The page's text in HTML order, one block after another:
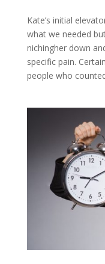
Kate’s initial
what we needed
nichingher down
specific pain.
people who